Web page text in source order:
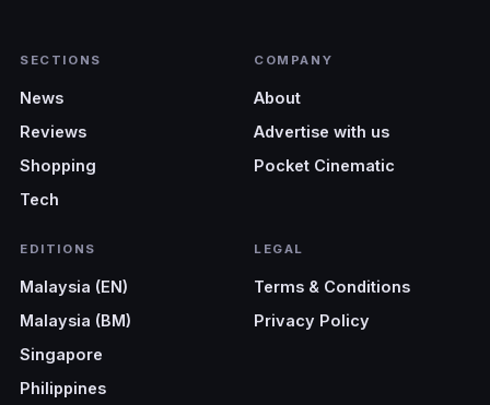
SECTIONS
News
Reviews
Shopping
Tech
COMPANY
About
Advertise with us
Pocket Cinematic
EDITIONS
Malaysia (EN)
Malaysia (BM)
Singapore
Philippines
LEGAL
Terms & Conditions
Privacy Policy